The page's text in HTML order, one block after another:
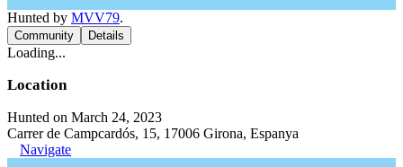
Hunted by MVV79.
Community Details
Loading...
Location
Hunted on March 24, 2023
Carrer de Campcardós, 15, 17006 Girona, Espanya
Navigate